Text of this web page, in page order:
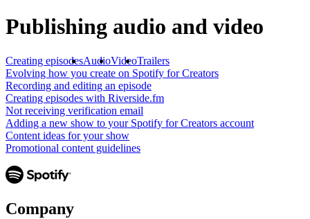
Publishing audio and video
Creating episodesAudioVideoTrailers
Evolving how you create on Spotify for Creators
Recording and editing an episode
Creating episodes with Riverside.fm
Not receiving verification email
Adding a new show to your Spotify for Creators account
Content ideas for your show
Promotional content guidelines
Company